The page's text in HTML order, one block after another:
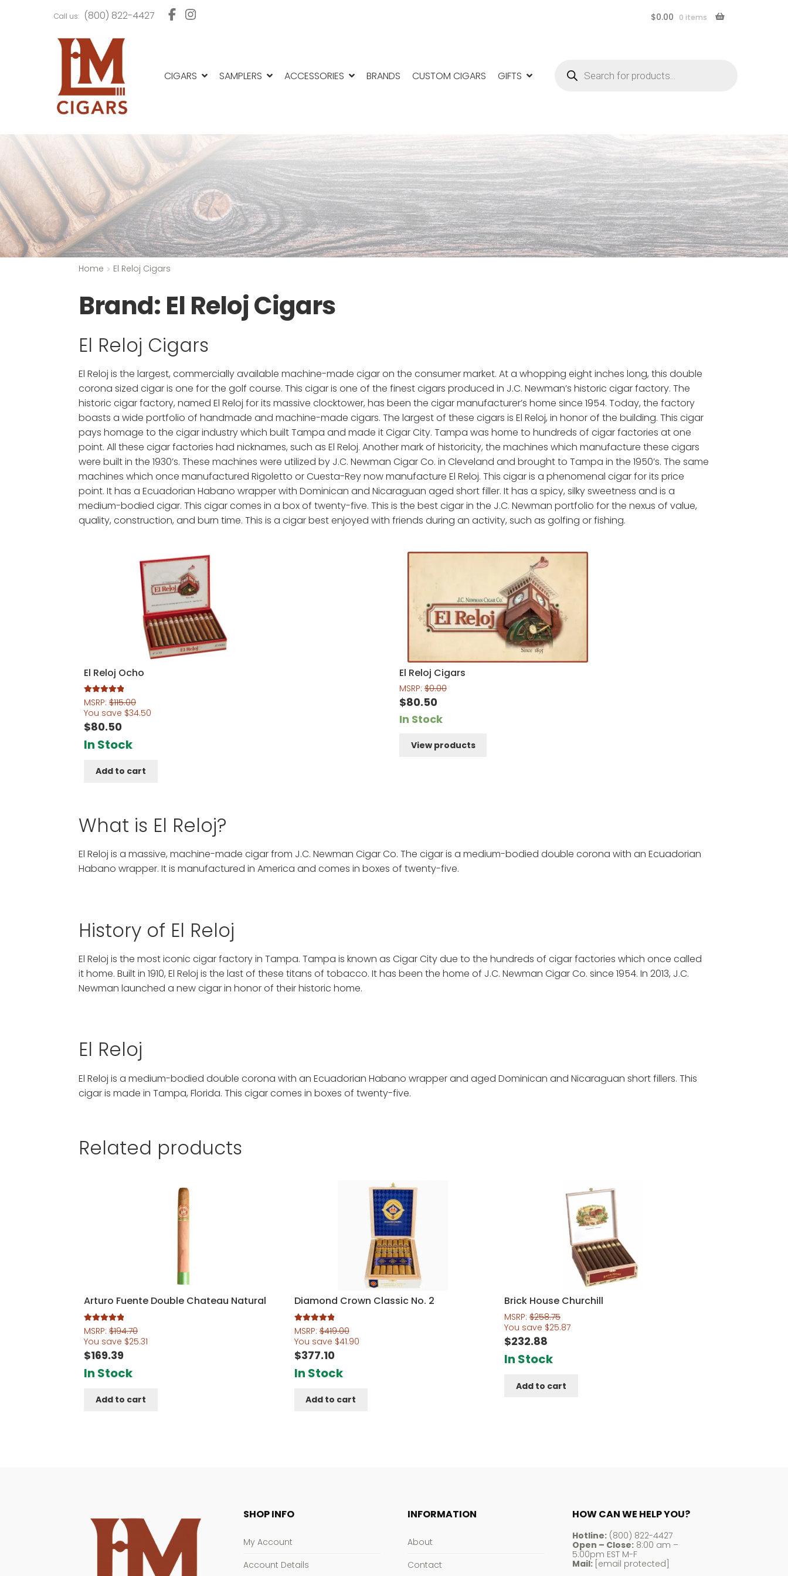
to
navigation
to
content
Call us: (800) 822-4427 $0.00 0 items
CIGARS SAMPLERS ACCESSORIES BRANDS CUSTOM CIGARS GIFTS search
Home El Reloj Cigars
Brand: El Reloj Cigars
El Reloj Cigars
El Reloj is the largest, commercially available machine-made cigar on the consumer market. At a whopping eight inches long, this double
corona sized cigar is one for the golf course. This cigar is one of the finest cigars produced in J.C. Newman’s historic cigar factory. The
historic cigar factory, named El Reloj for its massive clocktower, has been the cigar manufacturer’s home since 1954. Today, the factory
boasts a wide portfolio of handmade and machine-made cigars. The largest of these cigars is El Reloj, in honor of the building. This cigar
pays homage to the cigar industry which built Tampa and made it Cigar City. Tampa was home to hundreds of cigar factories at one
point. All these cigar factories had nicknames, such as El Reloj. Another mark of historicity, the machines which manufacture these cigars
were built in the 1930’s. These machines were utilized by J.C. Newman Cigar Co. in Cleveland and brought to Tampa in the 1950’s. The same
machines which once manufactured Rigoletto or Cuesta-Rey now manufacture El Reloj. This cigar is a phenomenal cigar for its price
point. It has a Ecuadorian Habano wrapper with Dominican and Nicaraguan aged short filler. It has a spicy, silky sweetness and is a
medium-bodied cigar. This cigar comes in a box of twenty-five. This is the best cigar in the J.C. Newman portfolio for the nexus of value,
quality, construction, and burn time. This is a cigar best enjoyed with friends during an activity, such as golfing or fishing.
El Reloj Ocho
Rated5.00
out of 5
MSRP:$115.00
You save $34.50
$80.50
In Stock
Add to cart
El Reloj Cigars
MSRP:$0.00
$80.50
In Stock
View products
What is El Reloj?
El Reloj is a massive, machine-made cigar from J.C. Newman Cigar Co. The cigar is a medium-bodied double corona with an Ecuadorian
Habano wrapper. It is manufactured in America and comes in boxes of twenty-five.
History of El Reloj
El Reloj is the most iconic cigar factory in Tampa. Tampa is known as Cigar City due to the hundreds of cigar factories which once called
it home. Built in 1910, El Reloj is the last of these titans of tobacco. It has been the home of J.C. Newman Cigar Co. since 1954. In 2013, J.C.
Newman launched a new cigar in honor of their historic home.
El Reloj
El Reloj is a medium-bodied double corona with an Ecuadorian Habano wrapper and aged Dominican and Nicaraguan short fillers. This
cigar is made in Tampa, Florida. This cigar comes in boxes of twenty-five.
Related products
Arturo Fuente Double Chateau Natural
Rated5.00
out of 5
MSRP:$194.70
You save $25.31
$169.39
In Stock
Add to cart
Diamond Crown Classic No. 2
Rated5.00
out of 5
MSRP:$419.00
You save $41.90
$377.10
In Stock
Add to cart
Brick House Churchill
MSRP: $258.75
You save $25.87
$232.88
In Stock
Add to cart
SHOP INFO
My Account
Account Details
INFORMATION
About
Contact
HOW CAN WE HELP YOU?
Hotline:(800) 822-4427
Open – Close:8:00 am –
5:00pm EST M-F
Mail: [email protected]